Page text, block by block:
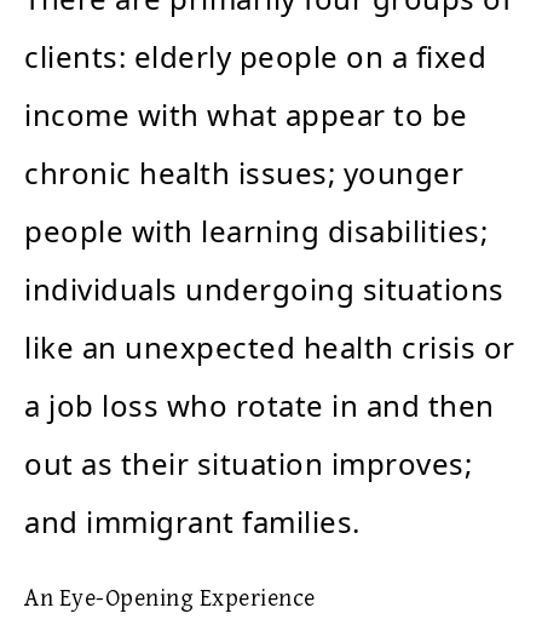
clients: elderly people on a fixed
income with what appear to be
chronic health issues; younger
people with learning disabilities;
individuals undergoing situations
like an unexpected health crisis or
a job loss who rotate in and then
out as their situation improves;
and immigrant families.
An Eye-Opening Experience